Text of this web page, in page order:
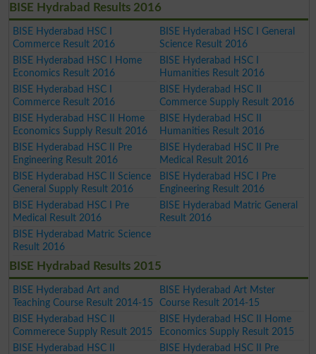
BISE Hydrabad Results 2016
BISE Hyderabad HSC I
Commerce Result 2016
BISE Hyderabad HSC I General
Science Result 2016
BISE Hyderabad HSC I Home
Economics Result 2016
BISE Hyderabad HSC I
Humanities Result 2016
BISE Hyderabad HSC I
Commerce Result 2016
BISE Hyderabad HSC II
Commerce Supply Result 2016
BISE Hyderabad HSC II Home
Economics Supply Result 2016
BISE Hyderabad HSC II
Humanities Result 2016
BISE Hyderabad HSC II Pre
Engineering Result 2016
BISE Hyderabad HSC II Pre
Medical Result 2016
BISE Hyderabad HSC II Science
General Supply Result 2016
BISE Hyderabad HSC I Pre
Engineering Result 2016
BISE Hyderabad HSC I Pre
Medical Result 2016
BISE Hyderabad Matric General
Result 2016
BISE Hyderabad Matric Science
Result 2016
BISE Hydrabad Results 2015
BISE Hyderabad Art and
Teaching Course Result 2014-15
BISE Hyderabad Art Mster
Course Result 2014-15
BISE Hyderabad HSC II
Commerece Supply Result 2015
BISE Hyderabad HSC II Home
Economics Supply Result 2015
BISE Hyderabad HSC II
BISE Hyderabad HSC II Pre